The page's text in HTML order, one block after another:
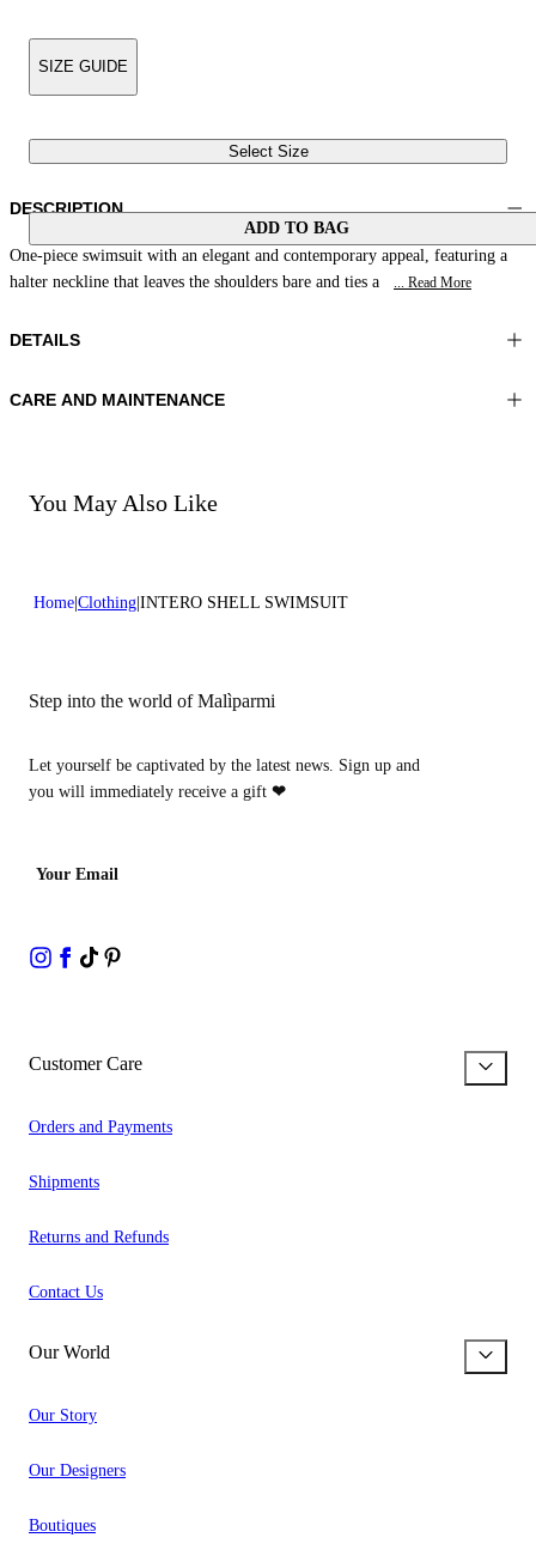
SIZE GUIDE
Select Size
ADD TO BAG
DESCRIPTION
One-piece swimsuit with an elegant and contemporary appeal, featuring a
halter neckline that leaves the shoulders bare and ties a
... Read More
DETAILS
Material:MATERIAL 1 81%POLYAMIDE 19%ELASTOMER
CARE AND MAINTENANCE
Do not bleach
Dry cleaning with hydrocarbons
You May Also Like
Home Clothing INTERO SHELL SWIMSUIT
Step into the world of Malìparmi
Let yourself be captivated by the latest news. Sign up and
you will immediately receive a gift ❤
Your Email
Customer Care
Orders and Payments
Shipments
Returns and Refunds
Contact Us
Our World
Our Story
Our Designers
Boutiques